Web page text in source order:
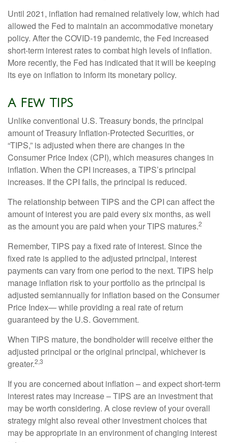
Until 2021, inflation had remained relatively low, which had
allowed the Fed to maintain an accommodative monetary
policy. After the COVID-19 pandemic, the Fed increased
short-term interest rates to combat high levels of inflation.
More recently, the Fed has indicated that it will be keeping
its eye on inflation to inform its monetary policy.
A Few TIPS
Unlike conventional U.S. Treasury bonds, the principal
amount of Treasury Inflation-Protected Securities, or
“TIPS,” is adjusted when there are changes in the
Consumer Price Index (CPI), which measures changes in
inflation. When the CPI increases, a TIPS’s principal
increases. If the CPI falls, the principal is reduced.
The relationship between TIPS and the CPI can affect the
amount of interest you are paid every six months, as well
as the amount you are paid when your TIPS matures.2
Remember, TIPS pay a fixed rate of interest. Since the
fixed rate is applied to the adjusted principal, interest
payments can vary from one period to the next. TIPS help
manage inflation risk to your portfolio as the principal is
adjusted semiannually for inflation based on the Consumer
Price Index— while providing a real rate of return
guaranteed by the U.S. Government.
When TIPS mature, the bondholder will receive either the
adjusted principal or the original principal, whichever is
greater.2,3
If you are concerned about inflation – and expect short-term
interest rates may increase – TIPS are an investment that
may be worth considering. A close review of your overall
strategy might also reveal other investment choices that
may be appropriate in an environment of changing interest